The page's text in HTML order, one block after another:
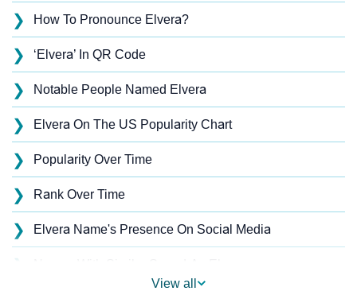
❯ How To Pronounce Elvera?
❯ ‘Elvera’ In QR Code
❯ Notable People Named Elvera
❯ Elvera On The US Popularity Chart
❯ Popularity Over Time
❯ Rank Over Time
❯ Elvera Name's Presence On Social Media
❯
View all